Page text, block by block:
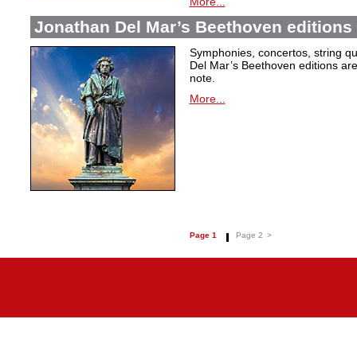
Jonathan Del Mar’s Beethoven
Symphonies, concertos, string
Del Mar’s Beethoven editions
note.
More...
Page 1 Page 2 >